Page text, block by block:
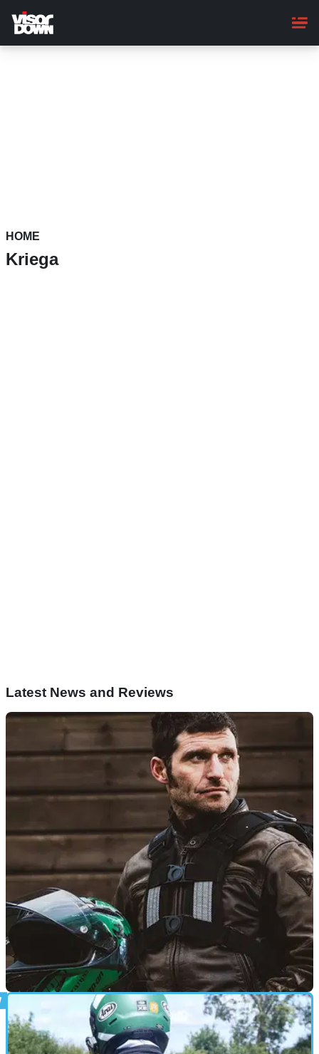
main
content
HOME
Kriega
Latest News and Reviews
PRODUCT NEWS 02/06/26
Guy Martin’s favourite Kriega backpack gets a
special edition makeover